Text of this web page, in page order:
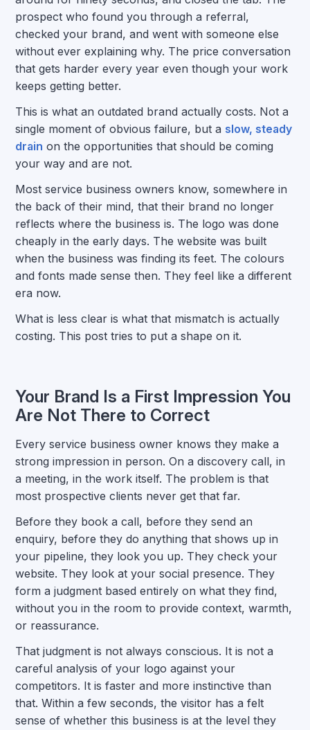
prospect who found you through a referral,
checked your brand, and went with someone else
without ever explaining why. The price conversation
that gets harder every year even though your work
keeps getting better.
This is what an outdated brand actually costs. Not a
single moment of obvious failure, but a slow, steady
drain on the opportunities that should be coming
your way and are not.
Most service business owners know, somewhere in
the back of their mind, that their brand no longer
reflects where the business is. The logo was done
cheaply in the early days. The website was built
when the business was finding its feet. The colours
and fonts made sense then. They feel like a different
era now.
What is less clear is what that mismatch is actually
costing. This post tries to put a shape on it.
Your Brand Is a First Impression You
Are Not There to Correct
Every service business owner knows they make a
strong impression in person. On a discovery call, in
a meeting, in the work itself. The problem is that
most prospective clients never get that far.
Before they book a call, before they send an
enquiry, before they do anything that shows up in
your pipeline, they look you up. They check your
website. They look at your social presence. They
form a judgment based entirely on what they find,
without you in the room to provide context, warmth,
or reassurance.
That judgment is not always conscious. It is not a
careful analysis of your logo against your
competitors. It is faster and more instinctive than
that. Within a few seconds, the visitor has a felt
sense of whether this business is at the level they